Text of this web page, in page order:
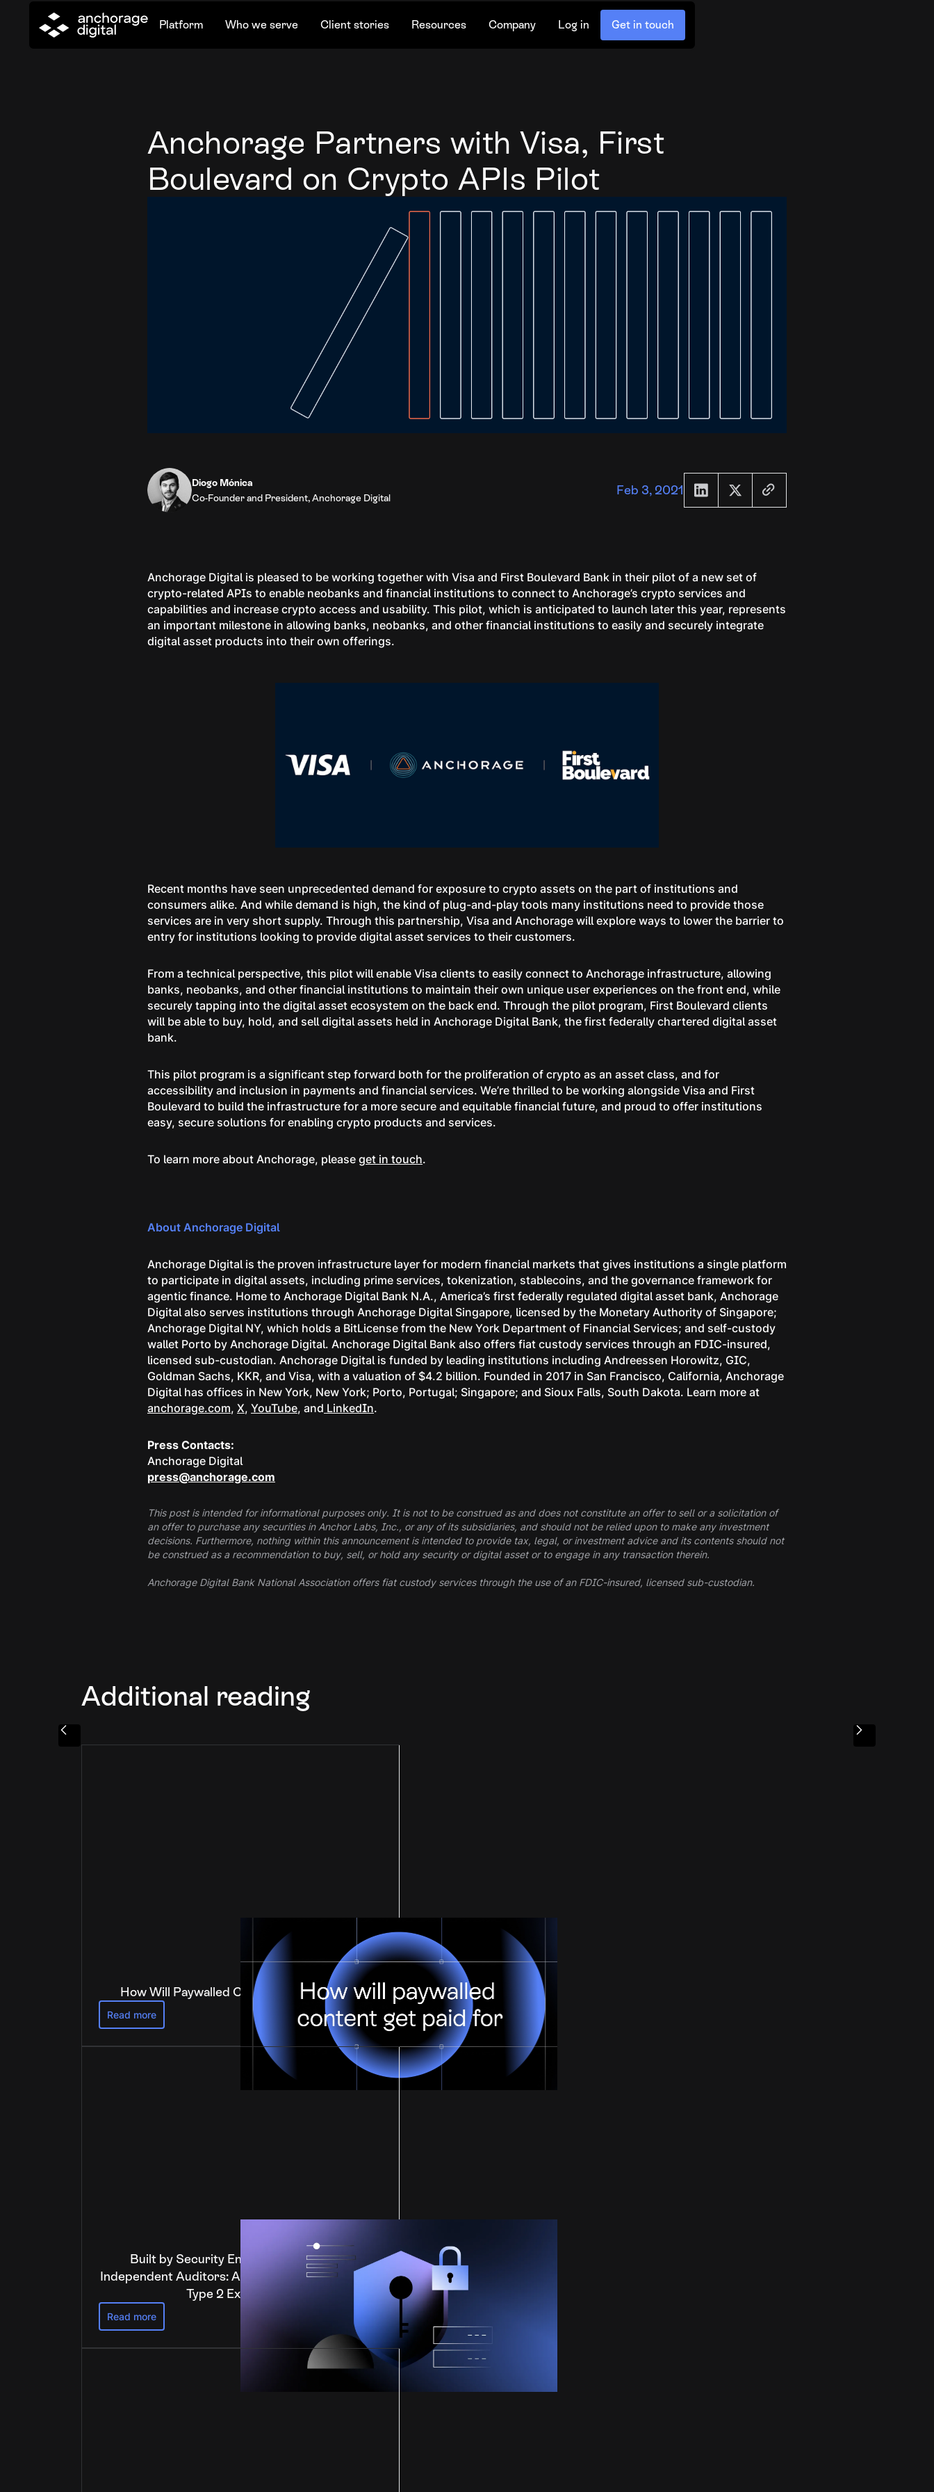
Platform Who we serve Client stories Resources Company Log in Get in touch
Anchorage Partners with Visa, First
Boulevard on Crypto APIs Pilot
Diogo Mónica
Co-Founder and President, Anchorage Digital
Feb 3, 2021
Anchorage Digital is pleased to be working together with Visa and First Boulevard Bank in their pilot of a new set of
crypto-related APIs to enable neobanks and financial institutions to connect to Anchorage’s crypto services and
capabilities and increase crypto access and usability. This pilot, which is anticipated to launch later this year, represents
an important milestone in allowing banks, neobanks, and other financial institutions to easily and securely integrate
digital asset products into their own offerings.
Recent months have seen unprecedented demand for exposure to crypto assets on the part of institutions and
consumers alike. And while demand is high, the kind of plug-and-play tools many institutions need to provide those
services are in very short supply. Through this partnership, Visa and Anchorage will explore ways to lower the barrier to
entry for institutions looking to provide digital asset services to their customers.
From a technical perspective, this pilot will enable Visa clients to easily connect to Anchorage infrastructure, allowing
banks, neobanks, and other financial institutions to maintain their own unique user experiences on the front end, while
securely tapping into the digital asset ecosystem on the back end. Through the pilot program, First Boulevard clients
will be able to buy, hold, and sell digital assets held in Anchorage Digital Bank, the first federally chartered digital asset
bank.
This pilot program is a significant step forward both for the proliferation of crypto as an asset class, and for
accessibility and inclusion in payments and financial services. We’re thrilled to be working alongside Visa and First
Boulevard to build the infrastructure for a more secure and equitable financial future, and proud to offer institutions
easy, secure solutions for enabling crypto products and services.
To learn more about Anchorage, please get in touch.
About Anchorage Digital
Anchorage Digital is the proven infrastructure layer for modern financial markets that gives institutions a single platform
to participate in digital assets, including prime services, tokenization, stablecoins, and the governance framework for
agentic finance. Home to Anchorage Digital Bank N.A., America’s first federally regulated digital asset bank, Anchorage
Digital also serves institutions through Anchorage Digital Singapore, licensed by the Monetary Authority of Singapore;
Anchorage Digital NY, which holds a BitLicense from the New York Department of Financial Services; and self-custody
wallet Porto by Anchorage Digital. Anchorage Digital Bank also offers fiat custody services through an FDIC-insured,
licensed sub-custodian. Anchorage Digital is funded by leading institutions including Andreessen Horowitz, GIC,
Goldman Sachs, KKR, and Visa, with a valuation of $4.2 billion. Founded in 2017 in San Francisco, California, Anchorage
Digital has offices in New York, New York; Porto, Portugal; Singapore; and Sioux Falls, South Dakota. Learn more at
anchorage.com, X, YouTube, and LinkedIn.
Press Contacts:
Anchorage Digital
press@anchorage.com
This post is intended for informational purposes only. It is not to be construed as and does not constitute an offer to sell or a solicitation of
an offer to purchase any securities in Anchor Labs, Inc., or any of its subsidiaries, and should not be relied upon to make any investment
decisions. Furthermore, nothing within this announcement is intended to provide tax, legal, or investment advice and its contents should not
be construed as a recommendation to buy, sell, or hold any security or digital asset or to engage in any transaction therein.
Anchorage Digital Bank National Association offers fiat custody services through the use of an FDIC-insured, licensed sub-custodian.
Additional reading
How Will Paywalled Content Get Paid For?
Read more
Built by Security Engineers, Verified by
Independent Auditors: Anchorage Digital's SOC 2
Type 2 Examination
Read more